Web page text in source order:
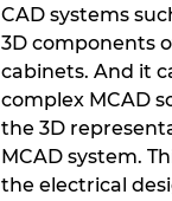
CAD systems
3D components
cabinets. And it
complex MCAD
the 3D
MCAD system.
the electrical